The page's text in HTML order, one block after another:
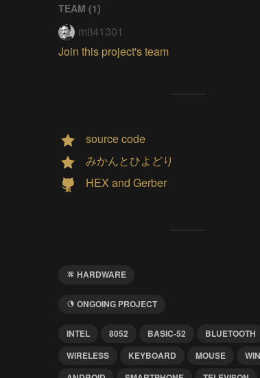
TEAM (1)
mit41301
Join this project's team
source code
みかんとひよどり
HEX and Gerber
HARDWARE
ONGOING PROJECT
INTEL 8052 BASIC-52
BLUETOOTH
WIRELESS
KEYBOARD MOUSE